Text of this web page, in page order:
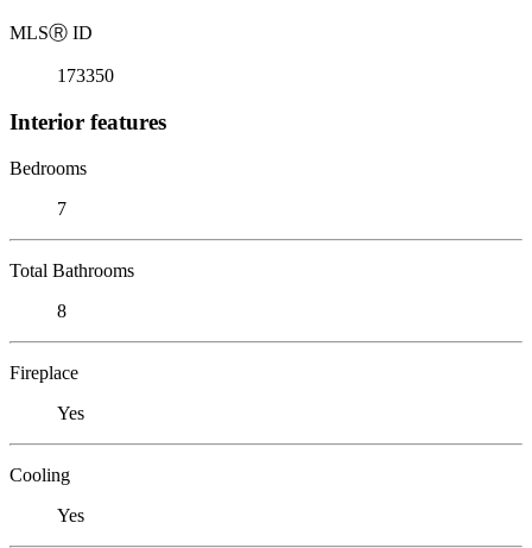
MLSⓇ ID
173350
Interior features
Bedrooms
7
Total Bathrooms
8
Fireplace
Yes
Cooling
Yes